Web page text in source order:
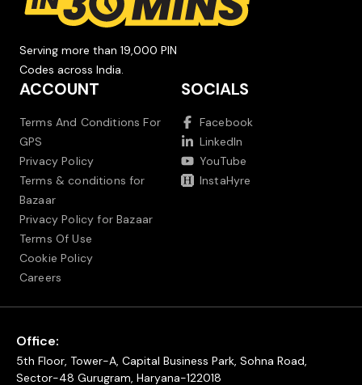
Serving more than 19,000 PIN
Codes across India.
ACCOUNT
Terms And Conditions For
GPS
Privacy Policy
Terms & conditions for
Bazaar
Privacy Policy for Bazaar
Terms Of Use
Cookie Policy
Careers
SOCIALS
Facebook
LinkedIn
YouTube
InstaHyre
Office:
5th Floor, Tower-A, Capital Business Park, Sohna Road,
Sector-48 Gurugram, Haryana-122018